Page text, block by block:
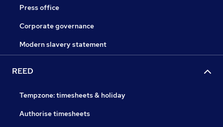
Press office
Corporate governance
Modern slavery statement
REED
Tempzone: timesheets & holiday
Authorise timesheets